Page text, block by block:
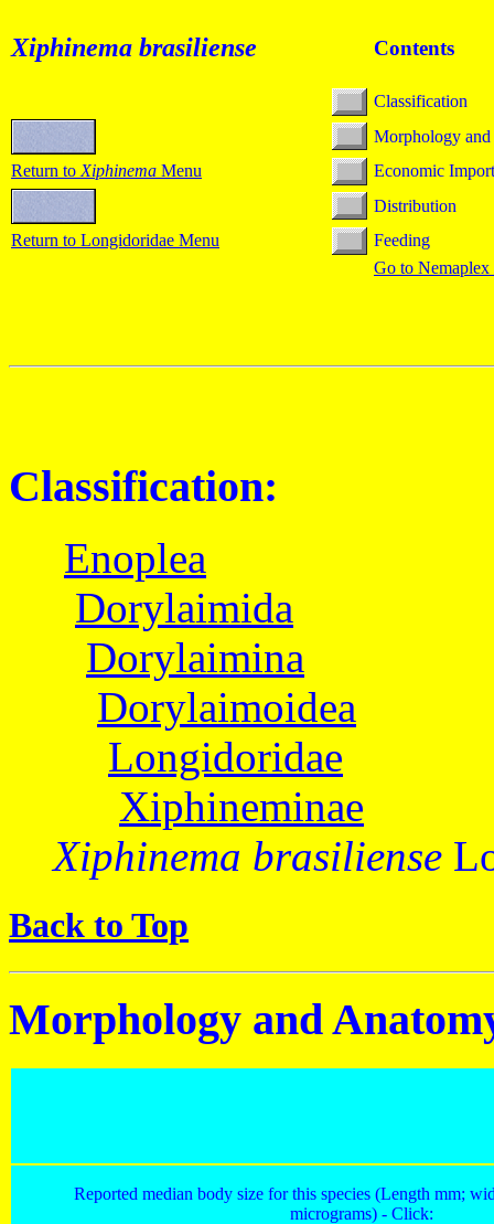
Xiphinema brasiliense Contents
Classification
Morphology
Return to Xiphinema Menu
Economic
Distribution
Return to Longidoridae Menu
Feeding
Go to
Classification:
Enoplea
Dorylaimida
Dorylaimina
Dorylaimoidea
Longidoridae
Xiphineminae
Xiphinema brasiliense
Back to Top
Morphology and
Reported median body size for this species (Length mm;
micrograms) - Click: